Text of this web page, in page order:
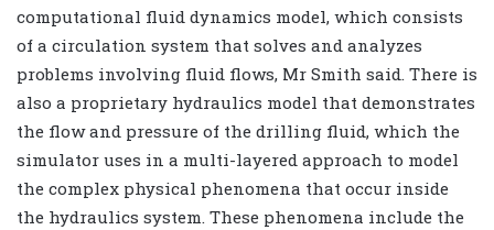
computational fluid dynamics model, which consists
of a circulation system that solves and analyzes
problems involving fluid flows, Mr Smith said. There is
also a proprietary hydraulics model that demonstrates
the flow and pressure of the drilling fluid, which the
simulator uses in a multi-layered approach to model
the complex physical phenomena that occur inside
the hydraulics system. These phenomena include the